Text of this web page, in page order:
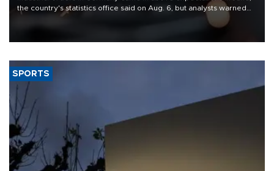
the country's statistics office said on Aug. 6, but analysts warned
that rivers running dry and the Mideast war could spell trouble.
SPORTS